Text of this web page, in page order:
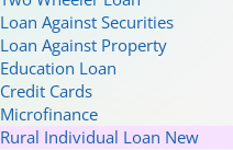
Loan Against Securities
Loan Against Property
Education Loan
Credit Cards
Microfinance
Rural Individual Loan New